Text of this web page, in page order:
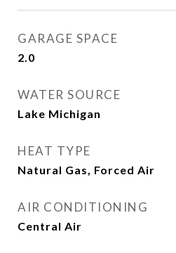
GARAGE SPACE
2.0
WATER SOURCE
Lake Michigan
HEAT TYPE
Natural Gas, Forced Air
AIR CONDITIONING
Central Air